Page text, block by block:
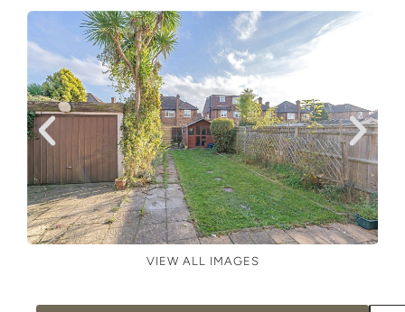
VIEW ALL IMAGES